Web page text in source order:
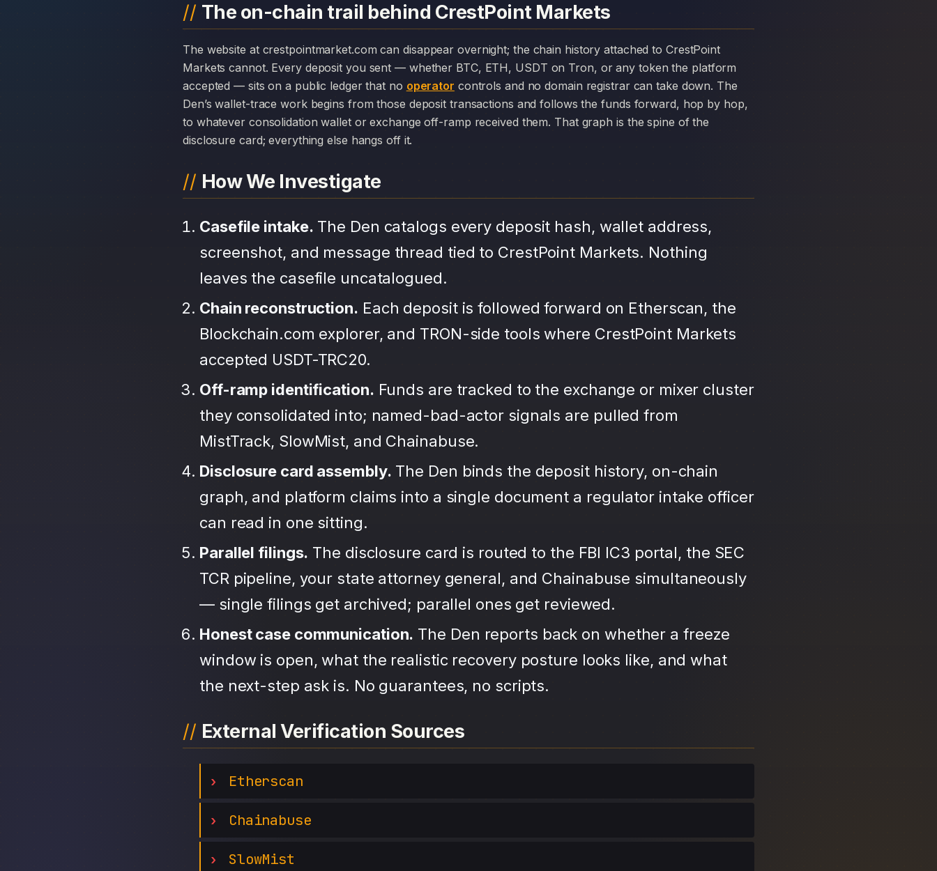
The on-chain trail behind CrestPoint Markets
The website at crestpointmarket.com can disappear overnight; the chain history attached to CrestPoint
Markets cannot. Every deposit you sent — whether BTC, ETH, USDT on Tron, or any token the platform
accepted — sits on a public ledger that no operator controls and no domain registrar can take down. The
Den’s wallet-trace work begins from those deposit transactions and follows the funds forward, hop by hop,
to whatever consolidation wallet or exchange off-ramp received them. That graph is the spine of the
disclosure card; everything else hangs off it.
How We Investigate
Casefile intake. The Den catalogs every deposit hash, wallet address,
screenshot, and message thread tied to CrestPoint Markets. Nothing
leaves the casefile uncatalogued.
Chain reconstruction. Each deposit is followed forward on Etherscan, the
Blockchain.com explorer, and TRON-side tools where CrestPoint Markets
accepted USDT-TRC20.
Off-ramp identification. Funds are tracked to the exchange or mixer cluster
they consolidated into; named-bad-actor signals are pulled from
MistTrack, SlowMist, and Chainabuse.
Disclosure card assembly. The Den binds the deposit history, on-chain
graph, and platform claims into a single document a regulator intake officer
can read in one sitting.
Parallel filings. The disclosure card is routed to the FBI IC3 portal, the SEC
TCR pipeline, your state attorney general, and Chainabuse simultaneously
— single filings get archived; parallel ones get reviewed.
Honest case communication. The Den reports back on whether a freeze
window is open, what the realistic recovery posture looks like, and what
the next-step ask is. No guarantees, no scripts.
External Verification Sources
Etherscan
Chainabuse
SlowMist